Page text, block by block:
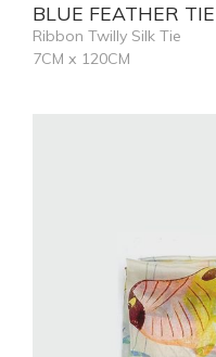
BLUE FEATHER TIE
Ribbon Twilly Silk Tie
7CM x 120CM